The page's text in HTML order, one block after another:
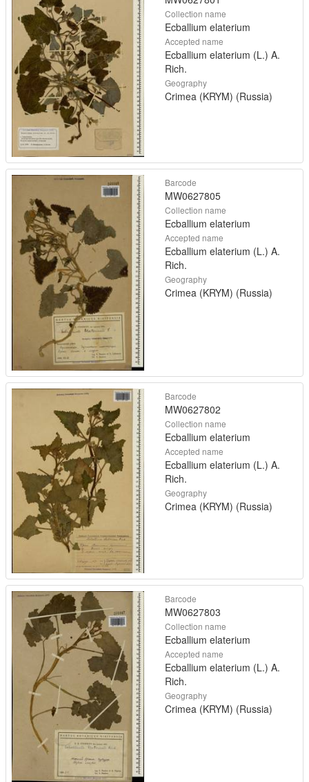
Collection name
Ecballium elaterium
Accepted name
Ecballium elaterium (L.) A.
Rich.
Geography
Crimea (KRYM) (Russia)
Barcode
MW0627805
Collection name
Ecballium elaterium
Accepted name
Ecballium elaterium (L.) A.
Rich.
Geography
Crimea (KRYM) (Russia)
Barcode
MW0627802
Collection name
Ecballium elaterium
Accepted name
Ecballium elaterium (L.) A.
Rich.
Geography
Crimea (KRYM) (Russia)
Barcode
MW0627803
Collection name
Ecballium elaterium
Accepted name
Ecballium elaterium (L.) A.
Rich.
Geography
Crimea (KRYM) (Russia)